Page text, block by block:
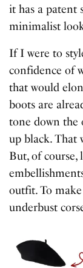
it has a patent
minimalist
If I were to
confidence of
that would
boots are
tone down the
up black. That
But, of course,
outfit. To
underbust